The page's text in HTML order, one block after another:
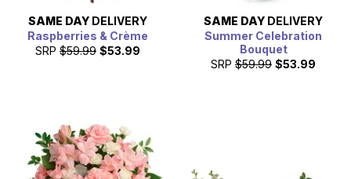
SAME DAY DELIVERY
Raspberries & Crème
SRP $59.99 $53.99
SAME DAY DELIVERY
Summer Celebration
Bouquet
SRP $59.99 $53.99